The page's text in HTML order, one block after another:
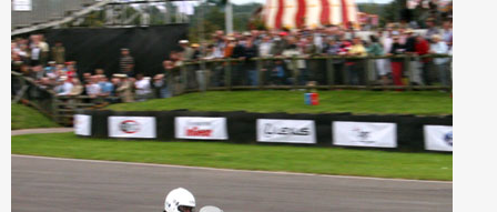
r
e
h
e